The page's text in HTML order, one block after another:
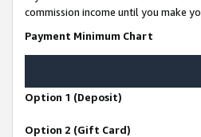
commission income until you make
Payment Minimum Chart
Option 1 (Deposit)
Option 2 (Gift Card)